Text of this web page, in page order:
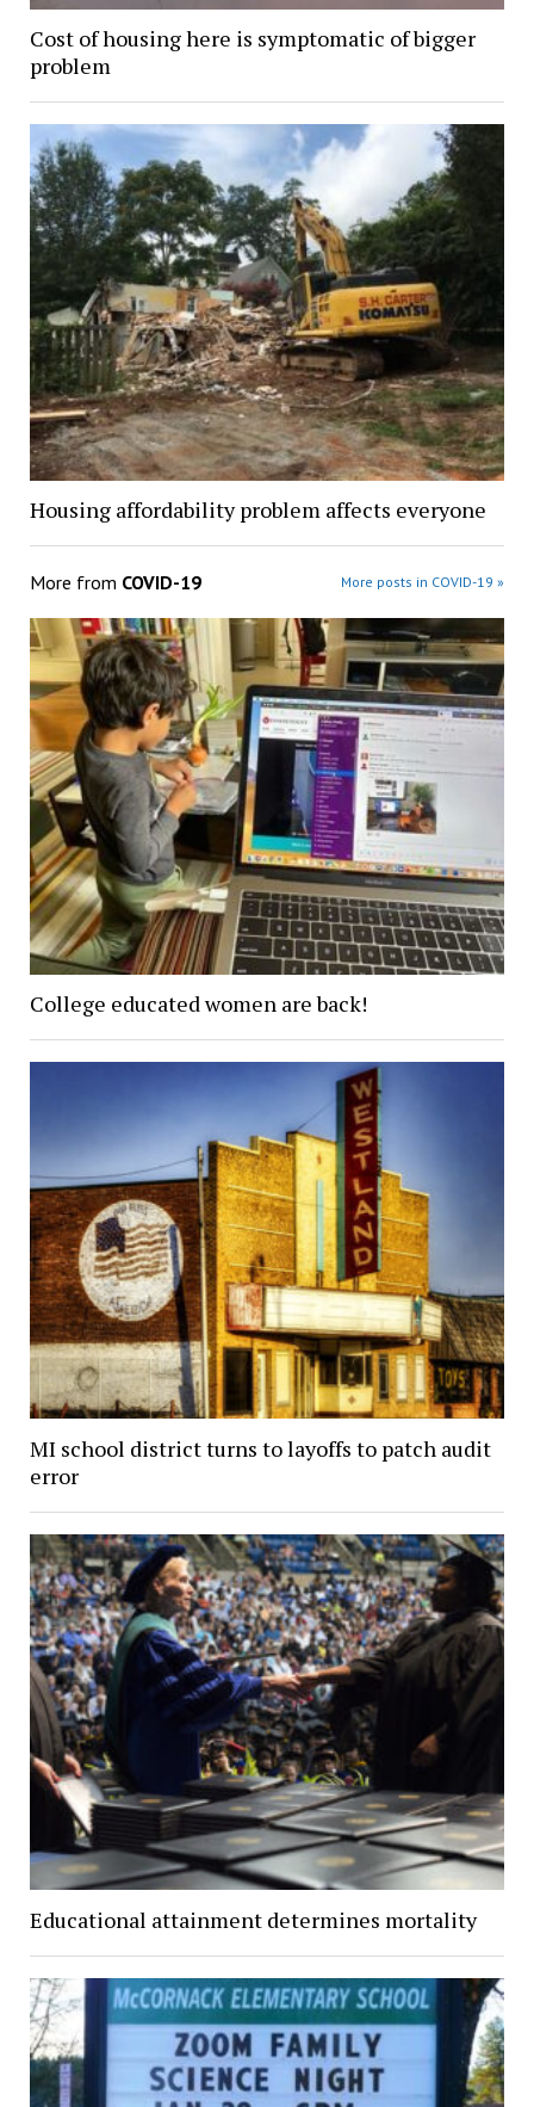
Cost of housing here is symptomatic of bigger
problem
Housing affordability problem affects everyone
More from COVID-19 More posts in COVID-19 »
College educated women are back!
MI school district turns to layoffs to patch audit
error
Educational attainment determines mortality